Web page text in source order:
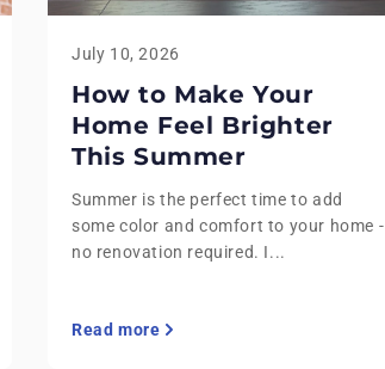
July 10, 2026
How to Make Your
Home Feel Brighter
This Summer
Summer is the perfect time to add
some color and comfort to your home -
no renovation required. I...
Read more